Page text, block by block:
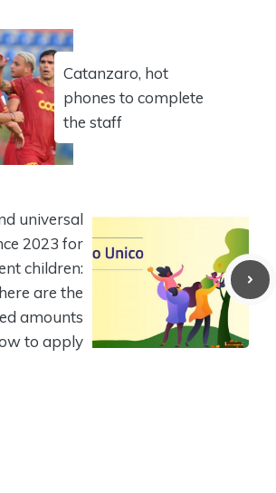
Catanzaro, hot
phones to complete
the staff
universal
2023 for
children:
here are the
amounts
to apply